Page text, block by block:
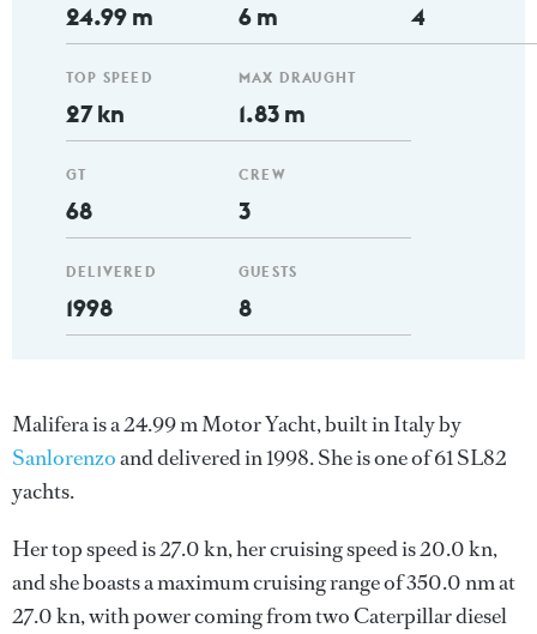
24.99 m
TOP SPEED
27 kn
GT
68
DELIVERED
1998
6 m
MAX DRAUGHT
1.83 m
CREW
3
GUESTS
8
4
Malifera is a 24.99 m Motor Yacht, built in Italy by
Sanlorenzoand delivered in 1998. She is one of 61 SL82
yachts.
Her top speed is 27.0 kn, her cruising speed is 20.0 kn,
and she boasts a maximum cruising range of 350.0 nm at
27.0 kn, with power coming from two Caterpillar diesel